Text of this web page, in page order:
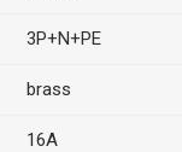
3P+N+PE
brass
16A